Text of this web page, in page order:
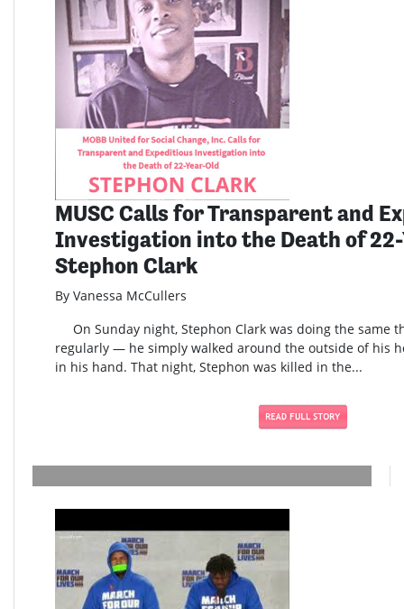
MUSC Calls for Transparent and
Investigation into the Death of
Stephon Clark
By Vanessa McCullers
On Sunday night, Stephon Clark was doing the same
regularly — he simply walked around the outside of his
in his hand. That night, Stephon was killed in the...